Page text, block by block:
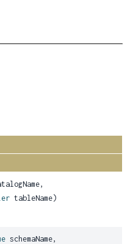
tableName)
schemaName,